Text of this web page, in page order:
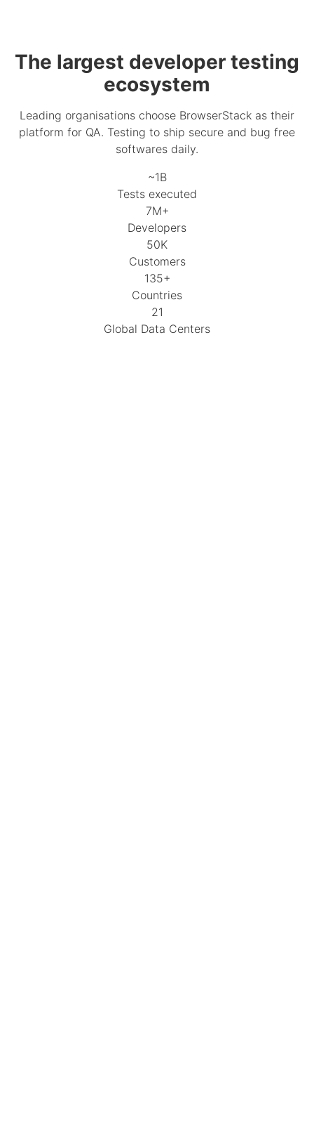
The largest developer testing
ecosystem
Leading organisations choose BrowserStack as their
platform for QA. Testing to ship secure and bug free
softwares daily.
~1B
Tests executed
7M+
Developers
50K
Customers
135+
Countries
21
Global Data Centers